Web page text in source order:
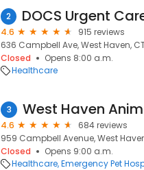
2
4.6
915 reviews
636 Campbell Ave, West Haven,
Closed
Opens 8:00 a.m.
Healthcare
3 West Haven
4.6
684 reviews
959 Campbell Avenue, West
Closed
Opens 9:00 a.m.
Healthcare Emergency Pet